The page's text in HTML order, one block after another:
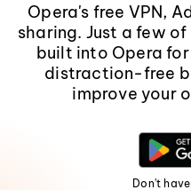
Opera's free VPN,
sharing. Just a few
built into Opera
distraction-free
improve your
Don't